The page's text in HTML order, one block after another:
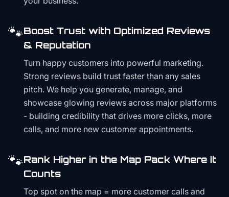
🐾Boost Trust with Optimized Reviews
& Reputation
Turn happy customers into powerful marketing.
Strong reviews build trust faster than any sales
pitch. We help you generate, manage, and
showcase glowing reviews across major platforms
- building credibility that drives more clicks, more
calls, and more new customer appointments.
🐾Rank Higher in the Map Pack Where It
Counts
Top spot on the map = more customer calls and